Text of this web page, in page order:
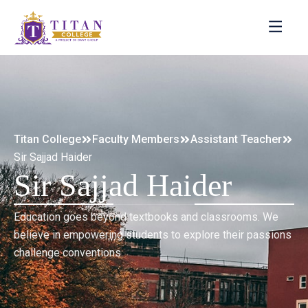
Titan College Faculty Members
Assistant Teacher
Sir Sajjad Haider
Sir Sajjad Haider
Education goes beyond textbooks and classrooms. We
believe in empowering students to explore their passions
challenge conventions.